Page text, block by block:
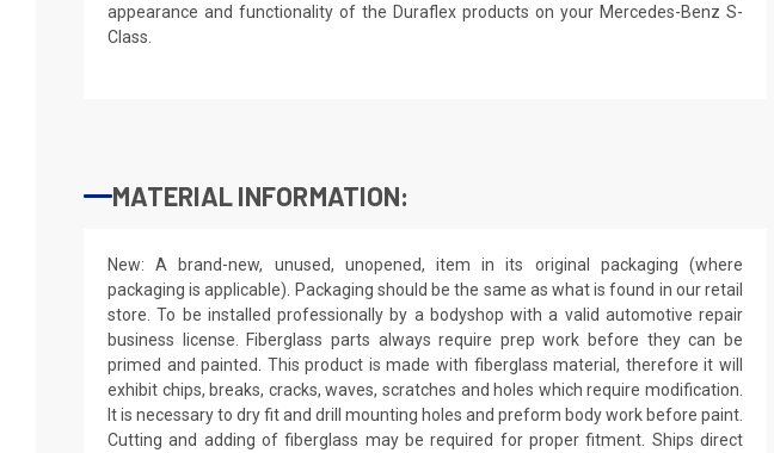
appearance and functionality of the Duraflex products on your Mercedes-Benz S-
Class.
MATERIAL INFORMATION:
New: A brand-new, unused, unopened, item in its original packaging (where
packaging is applicable). Packaging should be the same as what is found in our retail
store. To be installed professionally by a bodyshop with a valid automotive repair
business license. Fiberglass parts always require prep work before they can be
primed and painted. This product is made with fiberglass material, therefore it will
exhibit chips, breaks, cracks, waves, scratches and holes which require modification.
It is necessary to dry fit and drill mounting holes and preform body work before paint.
Cutting and adding of fiberglass may be required for proper fitment. Ships direct